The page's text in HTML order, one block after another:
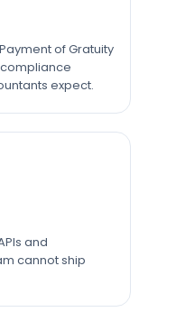
of Gratuity
compliance
expect.
and
cannot ship